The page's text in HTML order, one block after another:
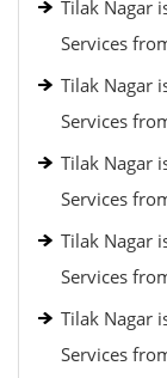
Tilak Nagar
Services
Tilak Nagar
Services
Tilak Nagar
Services
Tilak Nagar
Services
Tilak Nagar
Services